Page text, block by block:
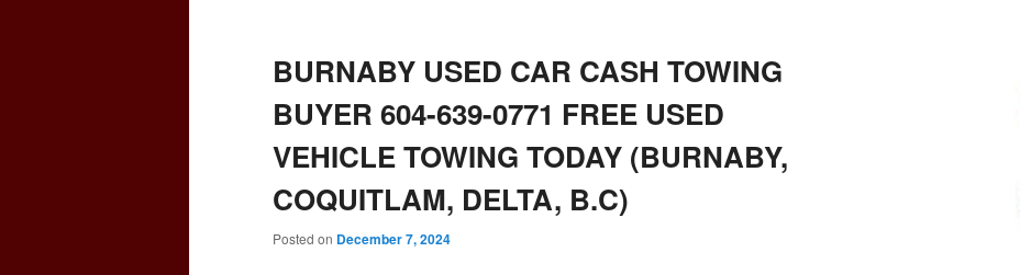
BURNABY USED CAR CASH TOWING
BUYER 604-639-0771 FREE USED
VEHICLE TOWING TODAY (BURNABY,
COQUITLAM, DELTA, B.C)
Posted on December 7, 2024